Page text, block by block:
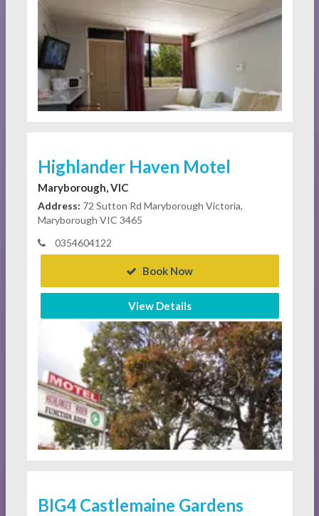
Highlander Haven Motel
Maryborough, VIC
Address: 72 Sutton Rd Maryborough Victoria,
Maryborough VIC 3465
0354604122
Book Now
View Details
BIG4 Castlemaine Gardens